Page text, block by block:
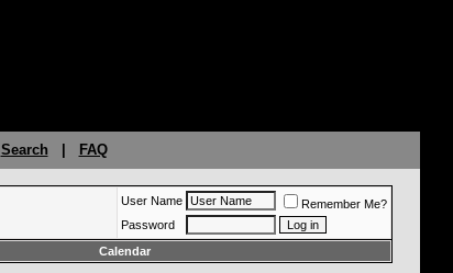
Search FAQ
User Name
Remember Me?
Password
Calendar